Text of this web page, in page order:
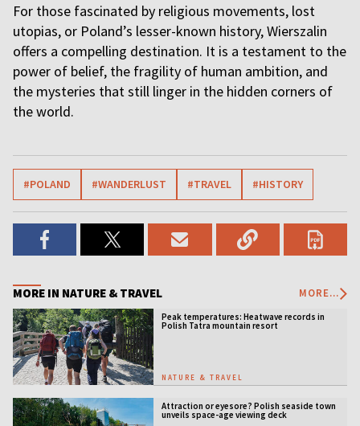
For those fascinated by religious movements, lost
utopias, or Poland’s lesser-known history, Wierszalin
offers a compelling destination. It is a testament to the
power of belief, the fragility of human ambition, and
the mysteries that still linger in the hidden corners of
the world.
#POLAND #WANDERLUST #TRAVEL #HISTORY
MORE IN NATURE & TRAVEL MORE...
Peak temperatures: Heatwave records in
Polish Tatra mountain resort
NATURE & TRAVEL
Attraction or eyesore? Polish seaside town
unveils space-age viewing deck